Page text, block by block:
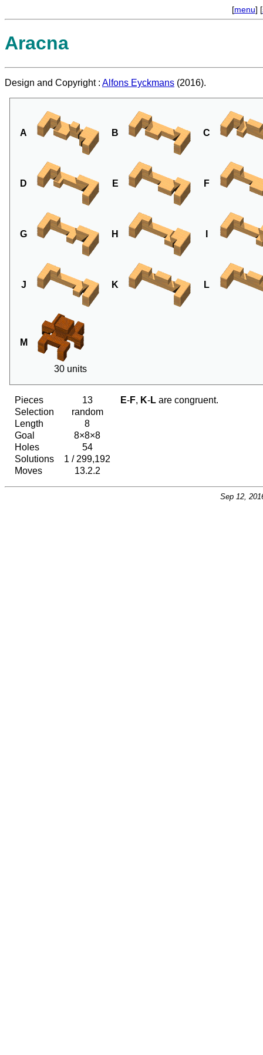
[menu] [
Aracna
Design and Copyright : Alfons Eyckmans (2016).
A B C
D E F
G H
J K L
M
30 units
Pieces 13 E-F, K-L are congruent.
Selection
random
Length
8
Goal
8×8×8
Holes
54
Solutions
1 / 299,192
Moves
13.2.2
Sep 12,